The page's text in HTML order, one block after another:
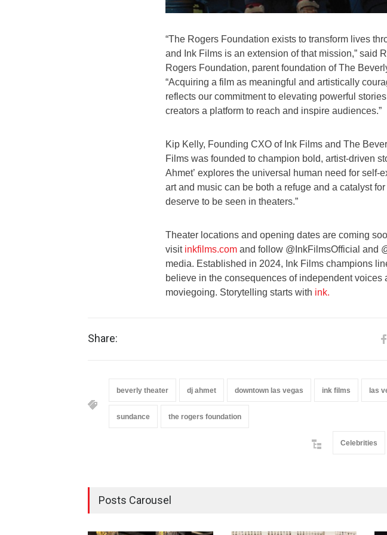
“The Rogers Foundation exists to transform lives
and Ink Films is an extension of that mission,” said
Rogers Foundation, parent foundation of The
“Acquiring a film as meaningful and artistically
reflects our commitment to elevating powerful
creators a platform to reach and inspire audiences.”
Kip Kelly, Founding CXO of Ink Films and The
Films was founded to champion bold, artist-driven
Ahmet’ explores the universal human need for self-
art and music can be both a refuge and a catalyst
deserve to be seen in theaters.”
Theater locations and opening dates are coming
visit inkfilms.com and follow @InkFilmsOfficial and
media. Established in 2024, Ink Films champions
believe in the consequences of independent voices
moviegoing. Storytelling starts with ink.
Share:
beverly theater dj ahmet downtown las vegas ink films las
sundance the rogers foundation
Celebrities
Posts Carousel